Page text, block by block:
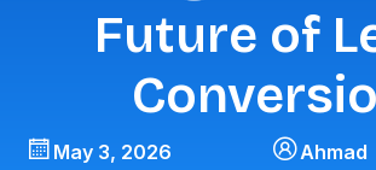
Future of
May 3, 2026 Ahmad